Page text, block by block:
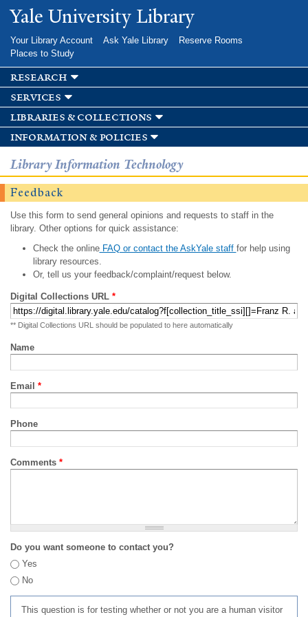
Skip to
main
Yale University Library
Your Library Account Ask Yale Library
Reserve Rooms
Places to Study
research
services
libraries & collections
information & policies
Library Information Technology
Feedback
Use this form to send general opinions and requests to staff in the
library. Other options for quick assistance:
Check the onlineFAQ or contact the AskYale staff for help using
library resources.
Or, tell us your feedback/complaint/request below.
Digital Collections URL *
** Digital Collections URL should be populated to here automatically
Name
Email *
Phone
Comments *
Do you want someone to contact you?
Yes
No
This question is for testing whether or not you are a human visitor